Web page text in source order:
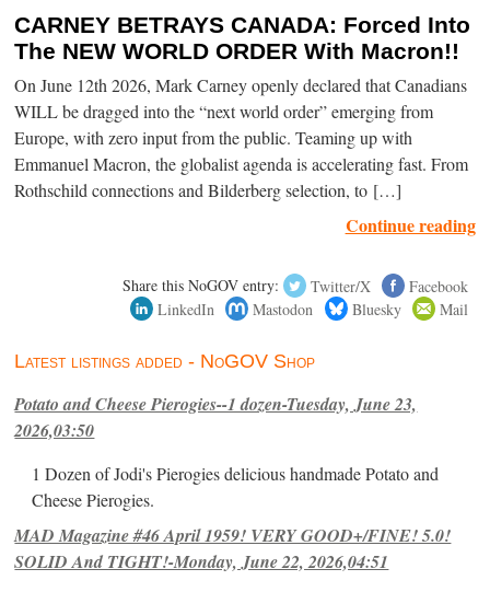
CARNEY BETRAYS CANADA: Forced Into
The NEW WORLD ORDER With Macron!!
On June 12th 2026, Mark Carney openly declared that Canadians
WILL be dragged into the “next world order” emerging from
Europe, with zero input from the public. Teaming up with
Emmanuel Macron, the globalist agenda is accelerating fast. From
Rothschild connections and Bilderberg selection, to […]
Continue reading
Share this NoGOV entry: Twitter/X
Facebook
LinkedIn
Mastodon Bluesky Mail
Latest listings added - NoGOV Shop
Potato and Cheese Pierogies--1 dozen-Tuesday, June 23,
2026,03:50
1 Dozen of Jodi's Pierogies delicious handmade Potato and
Cheese Pierogies.
MAD Magazine #46 April 1959! VERY GOOD+/FINE! 5.0!
SOLID And TIGHT!-Monday, June 22, 2026,04:51